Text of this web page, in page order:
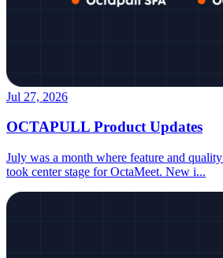
Jul 27, 2026
OCTAPULL Product Updates
July was a month where feature and
took center stage for OctaMeet. New i...